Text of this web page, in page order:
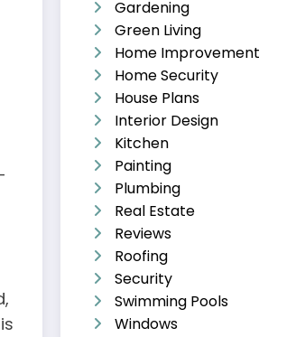
Gardening
Green Living
Home Improvement
Home Security
House Plans
Interior Design
Kitchen
Painting
Plumbing
Real Estate
Reviews
Roofing
Security
Swimming Pools
Windows